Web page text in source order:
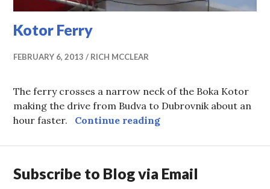
Kotor Ferry
FEBRUARY 6, 2013 RICH MCCLEAR
The ferry crosses a narrow neck of the Boka Kotor
making the drive from Budva to Dubrovnik about an
hour faster. Continue readingKotor Ferry
Subscribe to Blog via Email